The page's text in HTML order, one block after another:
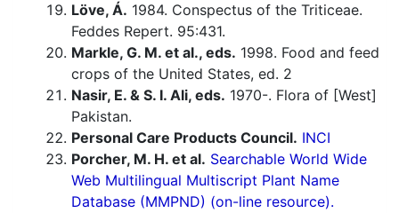
Löve, Á. 1984. Conspectus of the Triticeae.
Feddes Repert. 95:431.
Markle, G. M. et al., eds. 1998. Food and feed
crops of the United States, ed. 2
Nasir, E. & S. I. Ali, eds. 1970-. Flora of [West]
Pakistan.
Personal Care Products Council. INCI
Porcher, M. H. et al. Searchable World Wide
Web Multilingual Multiscript Plant Name
Database (MMPND) (on-line resource).